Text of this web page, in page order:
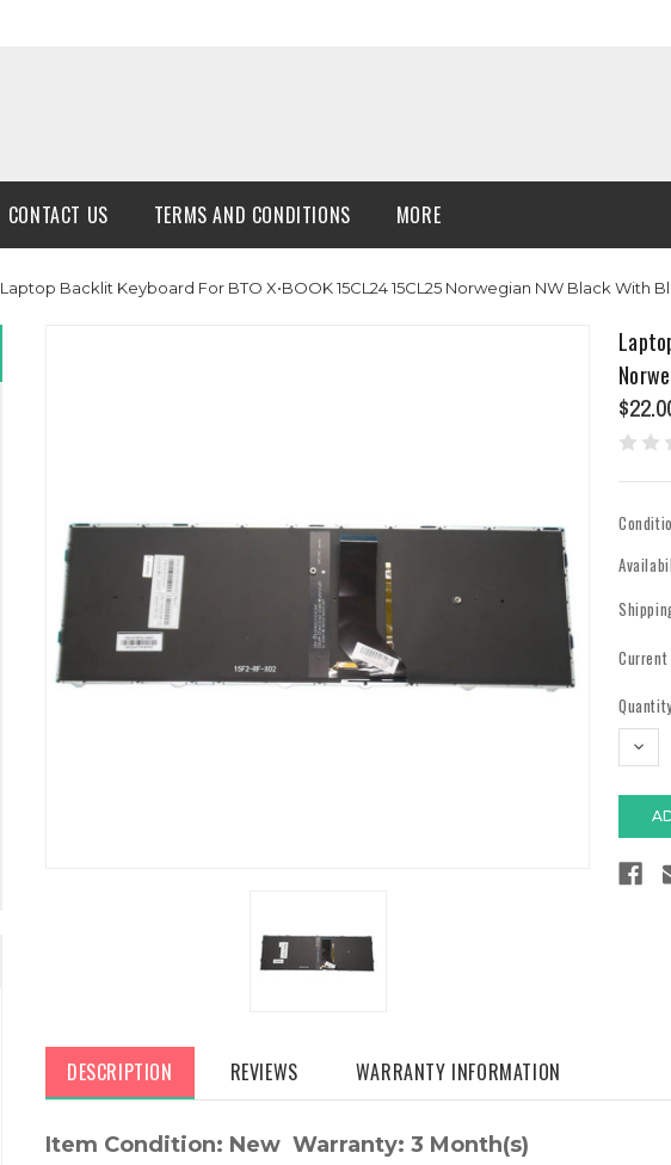
CONTACT US TERMS AND CONDITIONS MORE
Laptop Backlit Keyboard For BTO X•BOOK 15CL24 15CL25 Norwegian NW Black With
DESCRIPTION REVIEWS WARRANTY INFORMATION
Item Condition: New Warranty: 3 Month(s)